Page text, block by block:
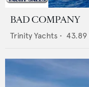
BAD COMPANY
Trinity Yachts • 43.89